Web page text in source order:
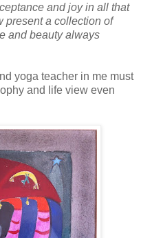
and joy in all that
present a collection of
and beauty always
yoga teacher in me must
and life view even